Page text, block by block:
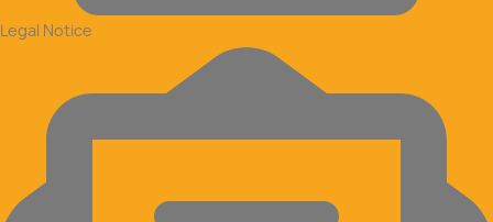
Legal Notice